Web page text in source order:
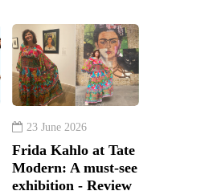
23 June 2026
Frida Kahlo at Tate
Modern: A must-see
exhibition - Review